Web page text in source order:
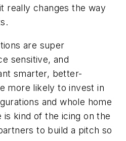
really changes the way
are super
sensitive, and
smarter, better-
more likely to invest in
and whole home
is kind of the icing on the
to build a pitch so